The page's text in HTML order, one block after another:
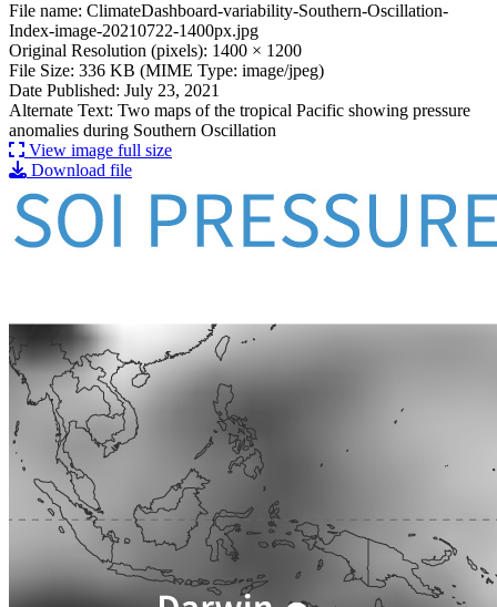
File: ClimateDashboard-variability-
File name: ClimateDashboard-variability-Southern-Oscillation-
Index-image-20210722-1400px.jpg
Original Resolution (pixels): 1400 × 1200
File Size: 336 KB (MIME Type: image/jpeg)
Date Published: July 23, 2021
Alternate Text: Two maps of the tropical Pacific showing pressure
anomalies during Southern Oscillation
View image full size
Download file